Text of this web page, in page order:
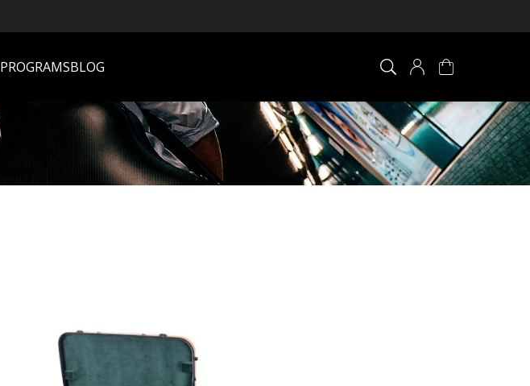
PROGRAMSBLOG
×
0 ITEM IN CART
There is nothing in your cart. Let's add some items.